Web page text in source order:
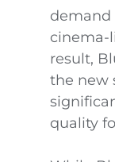
demand
cinema-
result,
the new
quality